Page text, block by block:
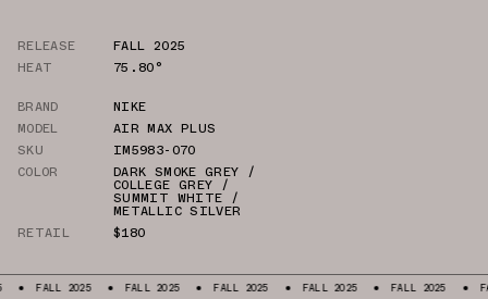
RELEASE
FALL 2025
HEAT
75.80°
BRAND
NIKE
MODEL
AIR MAX PLUS
SKU
IM5983-070
COLOR
DARK SMOKE GREY /
COLLEGE GREY /
SUMMIT WHITE /
METALLIC SILVER
RETAIL
$180
2025 FALL 2025 FALL 2025 FALL 2025 FALL 2025 FALL 2025